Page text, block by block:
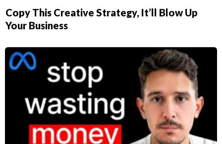
Copy This Creative Strategy, It’ll Blow Up
Your Business